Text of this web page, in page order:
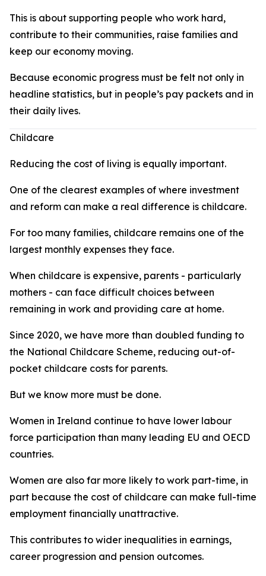
This is about supporting people who work hard,
contribute to their communities, raise families and
keep our economy moving.
Because economic progress must be felt not only in
headline statistics, but in people’s pay packets and in
their daily lives.
Childcare
Reducing the cost of living is equally important.
One of the clearest examples of where investment
and reform can make a real difference is childcare.
For too many families, childcare remains one of the
largest monthly expenses they face.
When childcare is expensive, parents - particularly
mothers - can face difficult choices between
remaining in work and providing care at home.
Since 2020, we have more than doubled funding to
the National Childcare Scheme, reducing out-of-
pocket childcare costs for parents.
But we know more must be done.
Women in Ireland continue to have lower labour
force participation than many leading EU and OECD
countries.
Women are also far more likely to work part-time, in
part because the cost of childcare can make full-time
employment financially unattractive.
This contributes to wider inequalities in earnings,
career progression and pension outcomes.